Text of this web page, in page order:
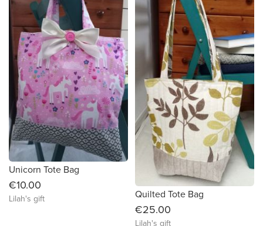
Unicorn Tote Bag
€10.00
Lilah's gift Quilted Tote Bag
€25.00
Lilah's gift